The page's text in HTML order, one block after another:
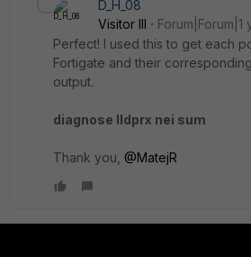
D_H_08
Visitor III
Forum|Forum|1
Perfect! I used this to get each
Fortigate and their
output.
diagnose lldprx nei sum
Thank you, @MatejR